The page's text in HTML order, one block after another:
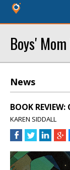
Boys'
News
BOOK
KAREN SIDDALL